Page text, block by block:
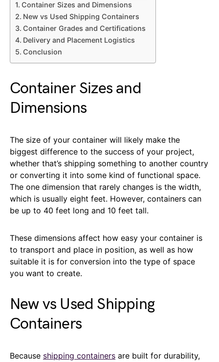
Container Sizes and Dimensions
New vs Used Shipping Containers
Container Grades and Certifications
Delivery and Placement Logistics
Conclusion
Container Sizes and
Dimensions
The size of your container will likely make the
biggest difference to the success of your project,
whether that’s shipping something to another country
or converting it into some kind of functional space.
The one dimension that rarely changes is the width,
which is usually eight feet. However, containers can
be up to 40 feet long and 10 feet tall.
These dimensions affect how easy your container is
to transport and place in position, as well as how
suitable it is for conversion into the type of space
you want to create.
New vs Used Shipping
Containers
Because shipping containers are built for durability,